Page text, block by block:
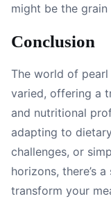
might be the
Conclusion
The world of
varied, offering a
and nutritional
adapting to
challenges, or
horizons, there’s
transform your